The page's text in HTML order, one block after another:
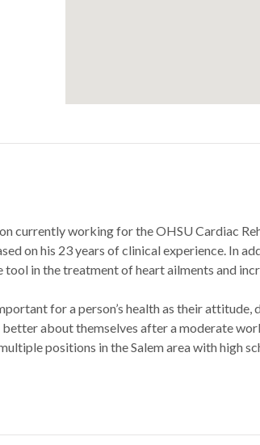
currently working for the OHSU Cardiac
on his 23 years of clinical experience. In
in the treatment of heart ailments and
for a person’s health as their attitude,
about themselves after a moderate
positions in the Salem area with high